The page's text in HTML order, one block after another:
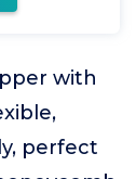
with
perfect